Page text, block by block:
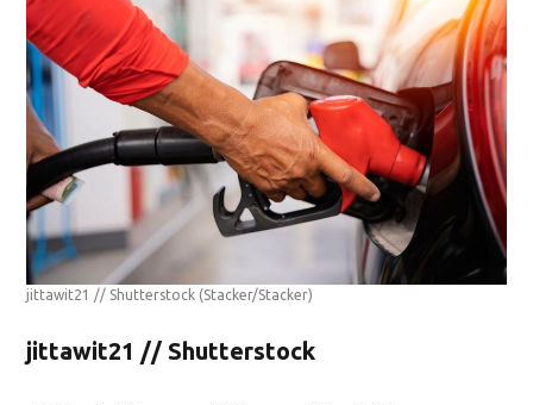
jittawit21 // Shutterstock (Stacker/Stacker)
jittawit21 // Shutterstock